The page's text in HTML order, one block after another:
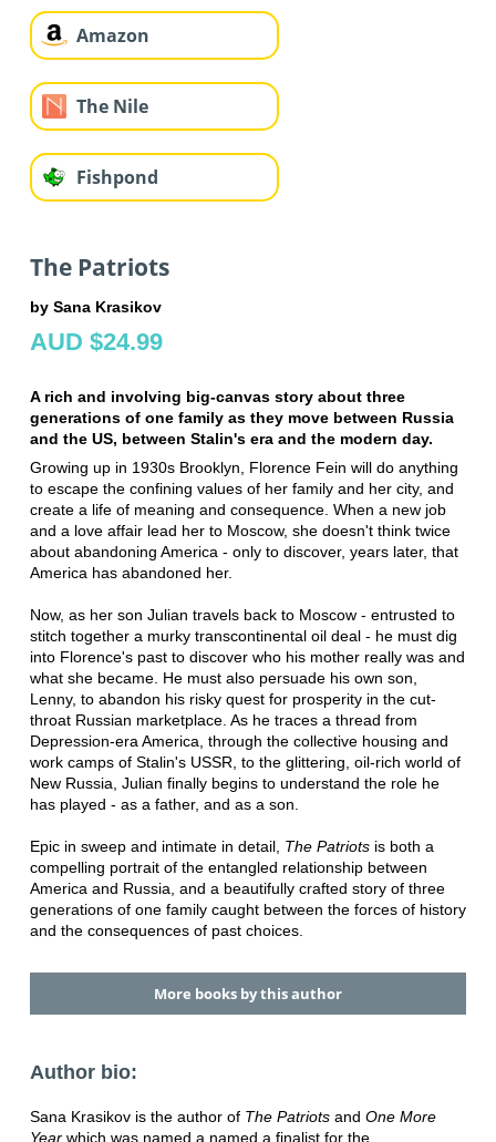
Amazon
The Nile
Fishpond
The Patriots
by Sana Krasikov
AUD $24.99
A rich and involving big-canvas story about three
generations of one family as they move between Russia
and the US, between Stalin's era and the modern day.
Growing up in 1930s Brooklyn, Florence Fein will do anything
to escape the confining values of her family and her city, and
create a life of meaning and consequence. When a new job
and a love affair lead her to Moscow, she doesn't think twice
about abandoning America - only to discover, years later, that
America has abandoned her.
Now, as her son Julian travels back to Moscow - entrusted to
stitch together a murky transcontinental oil deal - he must dig
into Florence's past to discover who his mother really was and
what she became. He must also persuade his own son,
Lenny, to abandon his risky quest for prosperity in the cut-
throat Russian marketplace. As he traces a thread from
Depression-era America, through the collective housing and
work camps of Stalin's USSR, to the glittering, oil-rich world of
New Russia, Julian finally begins to understand the role he
has played - as a father, and as a son.
Epic in sweep and intimate in detail, The Patriotsis both a
compelling portrait of the entangled relationship between
America and Russia, and a beautifully crafted story of three
generations of one family caught between the forces of history
and the consequences of past choices.
More books by this author
Author bio:
Sana Krasikov is the author of The Patriotsand One More
Yearwhich was named a named a finalist for the